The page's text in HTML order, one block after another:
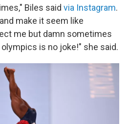
Biles said via Instagram.
make it seem like
me but damn sometimes
is no joke!" she said.